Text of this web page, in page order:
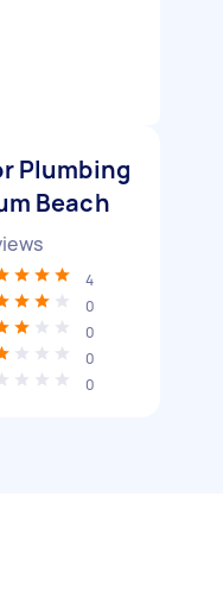
Plumbing
Beach
4
0
0
0
0